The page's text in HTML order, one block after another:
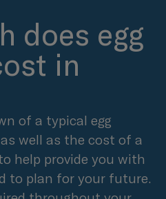
does egg
in
of a typical egg
well as the cost of a
help provide you with
to plan for your future.